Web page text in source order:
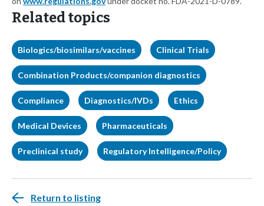
Related topics
Biologics/biosimilars/vaccines Clinical Trials
Combination Products/companion diagnostics
Compliance Diagnostics/IVDs Ethics
Medical Devices Pharmaceuticals
Preclinical study Regulatory Intelligence/Policy
Return to listing